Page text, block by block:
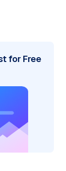
for Free